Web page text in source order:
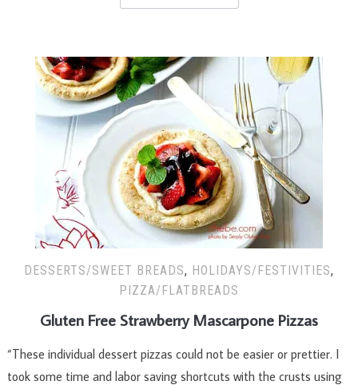
DESSERTS/SWEET BREADS, HOLIDAYS/FESTIVITIES,
PIZZA/FLATBREADS
Gluten Free Strawberry Mascarpone Pizzas
“These individual dessert pizzas could not be easier or prettier. I
took some time and labor saving shortcuts with the crusts using